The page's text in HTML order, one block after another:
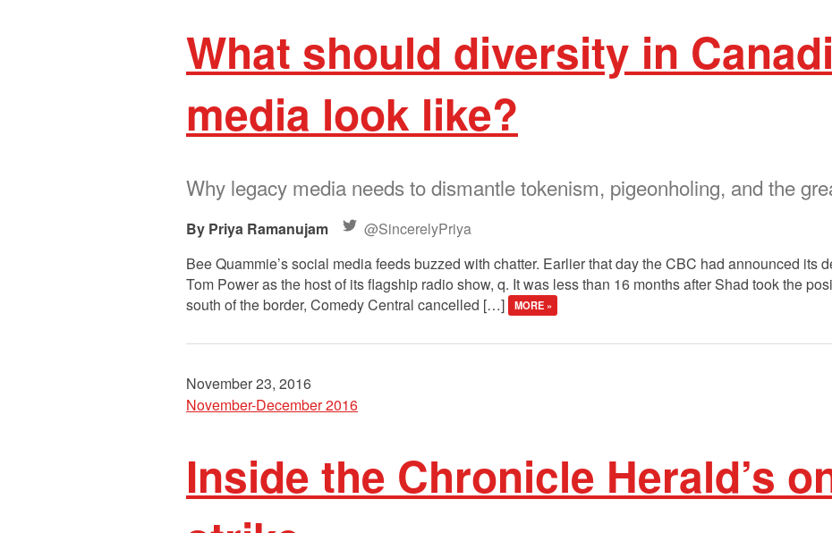
What should diversity in
media look like?
Why legacy media needs to dismantle tokenism, pigeonholing, and the
Priya Ramanujam
@SincerelyPriya
Bee Quammie’s social media feeds buzzed with chatter. Earlier that day the CBC had announced its
Tom Power as the host of its flagship radio show, q. It was less than 16 months after Shad took the
south of the border, Comedy Central cancelled […]
MORE »
November 23, 2016
November-December 2016
Inside the Chronicle Herald’s